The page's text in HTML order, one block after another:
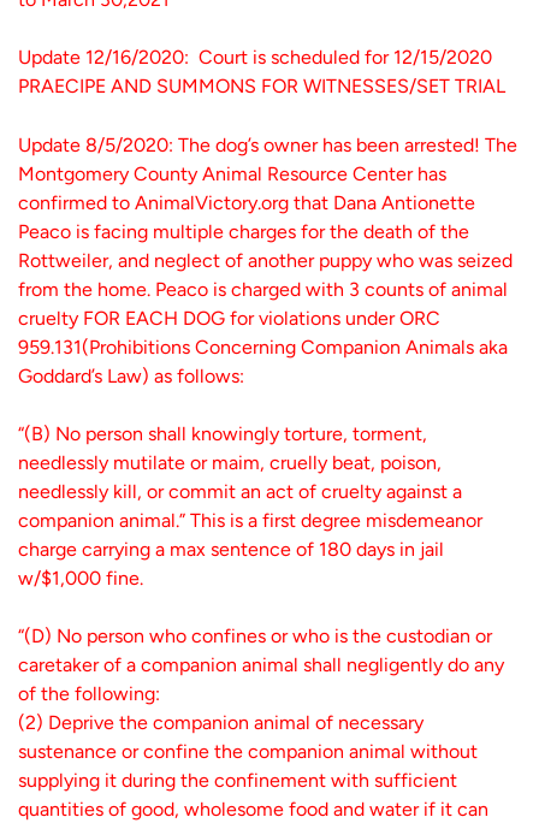
Update 12/16/2020: Court is scheduled for 12/15/2020
PRAECIPE AND SUMMONS FOR WITNESSES/SET TRIAL
Update 8/5/2020: The dog’s owner has been arrested! The
Montgomery County Animal Resource Center has
confirmed to AnimalVictory.org that Dana Antionette
Peaco is facing multiple charges for the death of the
Rottweiler, and neglect of another puppy who was seized
from the home. Peaco is charged with 3 counts of animal
cruelty FOR EACH DOG for violations under ORC
959.131(Prohibitions Concerning Companion Animals aka
Goddard’s Law) as follows:
“(B) No person shall knowingly torture, torment,
needlessly mutilate or maim, cruelly beat, poison,
needlessly kill, or commit an act of cruelty against a
companion animal.” This is a first degree misdemeanor
charge carrying a max sentence of 180 days in jail
w/$1,000 fine.
“(D) No person who confines or who is the custodian or
caretaker of a companion animal shall negligently do any
of the following:
(2) Deprive the companion animal of necessary
sustenance or confine the companion animal without
supplying it during the confinement with sufficient
quantities of good, wholesome food and water if it can